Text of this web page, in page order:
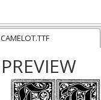
CAMELOT.TTF
PREVIEW